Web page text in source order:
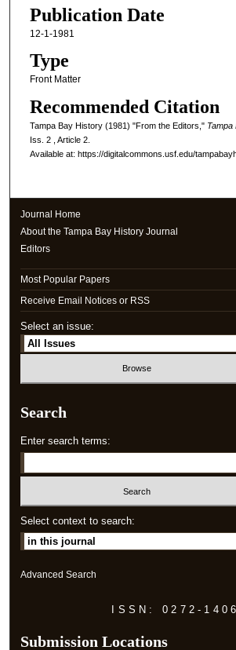
Publication Date
12-1-1981
Type
Front Matter
Recommended Citation
Tampa Bay History (1981) "From the Editors," Tampa
Iss. 2 , Article 2.
Available at: https://digitalcommons.usf.edu/
Journal Home
About the Tampa Bay History Journal
Editors
Most Popular Papers
Receive Email Notices or RSS
Select an issue:
Search
Enter search terms:
Select context to search:
Advanced Search
ISSN: 0272-1406
Submission Locations